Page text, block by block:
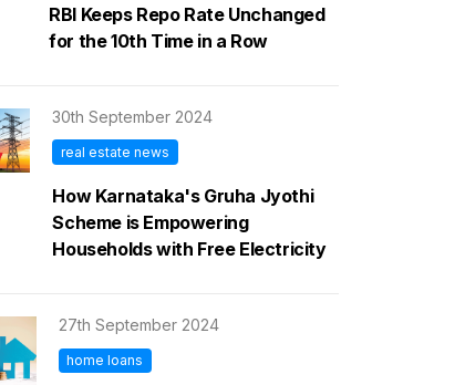
RBI Keeps Repo Rate Unchanged
for the 10th Time in a Row
30th September 2024
real estate news
How Karnataka's Gruha Jyothi
Scheme is Empowering
Households with Free Electricity
27th September 2024
home loans